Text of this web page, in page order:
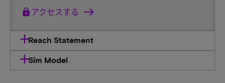
lock アクセスする
Reach Statement
Sim Model